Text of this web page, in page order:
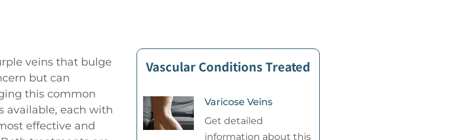
veins that bulge
but can
this common
available, each with
effective and
Vascular Conditions Treated
Varicose Veins
Get detailed
information about this